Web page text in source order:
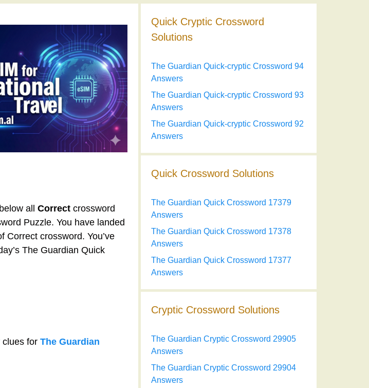
all Correct crossword
Puzzle. You have landed
Correct crossword. You’ve
The Guardian Quick
clues for The Guardian
Quick Cryptic Crossword
Solutions
The Guardian Quick-cryptic Crossword 94
Answers
The Guardian Quick-cryptic Crossword 93
Answers
The Guardian Quick-cryptic Crossword 92
Answers
Quick Crossword Solutions
The Guardian Quick Crossword 17379
Answers
The Guardian Quick Crossword 17378
Answers
The Guardian Quick Crossword 17377
Answers
Cryptic Crossword Solutions
The Guardian Cryptic Crossword 29905
Answers
The Guardian Cryptic Crossword 29904
Answers